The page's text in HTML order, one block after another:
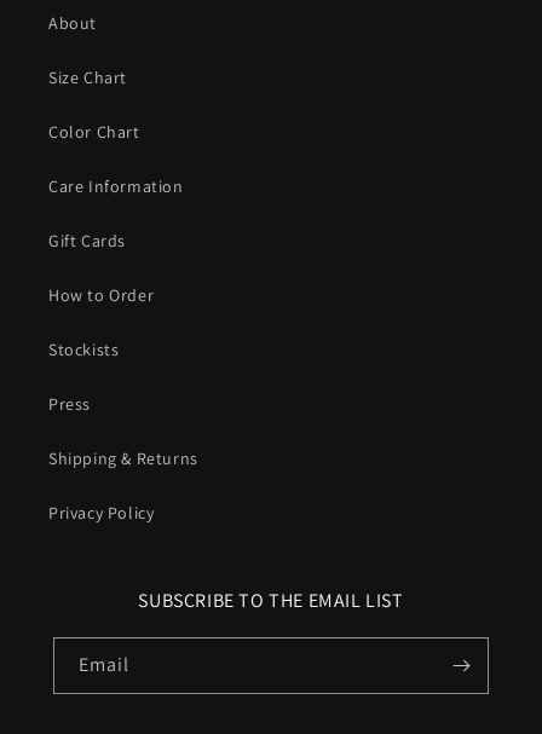
About
Size Chart
Color Chart
Care Information
Gift Cards
How to Order
Stockists
Press
Shipping & Returns
Privacy Policy
SUBSCRIBE TO THE EMAIL LIST
Email